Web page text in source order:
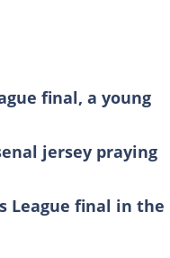
final, a young
jersey praying
League final in the